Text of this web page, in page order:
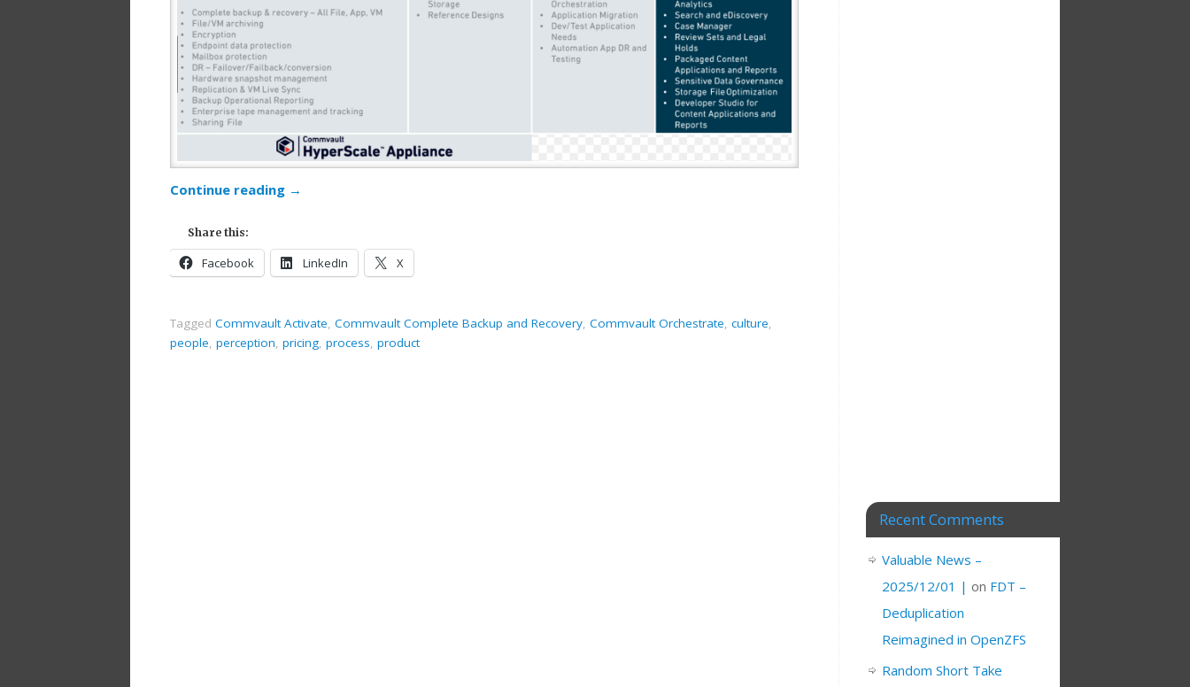
Continue reading →
Share this:
Facebook LinkedIn X
Tagged Commvault Activate, Commvault Complete Backup and Recovery, Commvault Orchestrate, culture,
people, perception, pricing, process, product
Recent Comments
Valuable News –
2025/12/01 | on FDT –
Deduplication
Reimagined in OpenZFS
Random Short Take